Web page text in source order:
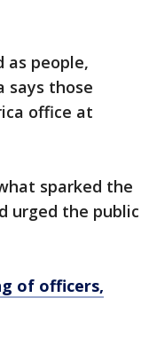
as people,
says those
office at
sparked the
urged the public
of officers,